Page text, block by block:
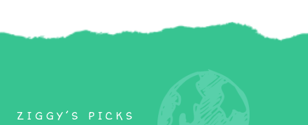
ZIGGY’S PICKS